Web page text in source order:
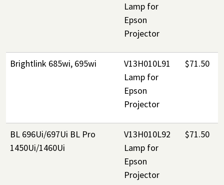
Lamp for
Epson
Projector
Brightlink 685wi, 695wi
V13H010L91
Lamp for
Epson
Projector
$71.50
BL 696Ui/697Ui BL Pro
1450Ui/1460Ui
V13H010L92
Lamp for
Epson
Projector
$71.50